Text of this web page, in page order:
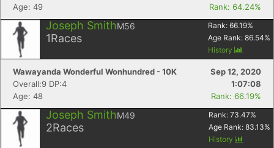
Age: 49
Rank: 64.24%
Joseph SmithM56
1Races
Rank: 66.19%
Age Rank: 86.54%
History
Wawayanda Wonderful Wonhundred - 10K
Sep 12, 2020
Overall:9 DP:4
1:07:08
Age: 48
Rank: 66.19%
Joseph SmithM49
2Races
Rank: 73.47%
Age Rank: 83.13%
History